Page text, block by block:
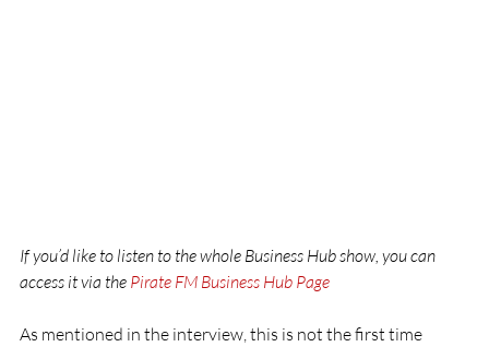
If you’d like to listen to the whole Business Hub show, you can
access it via the Pirate FM Business Hub Page
As mentioned in the interview, this is not the first time